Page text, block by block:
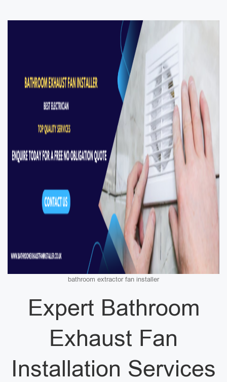
bathroom extractor fan installer
Expert Bathroom
Exhaust Fan
Installation Services